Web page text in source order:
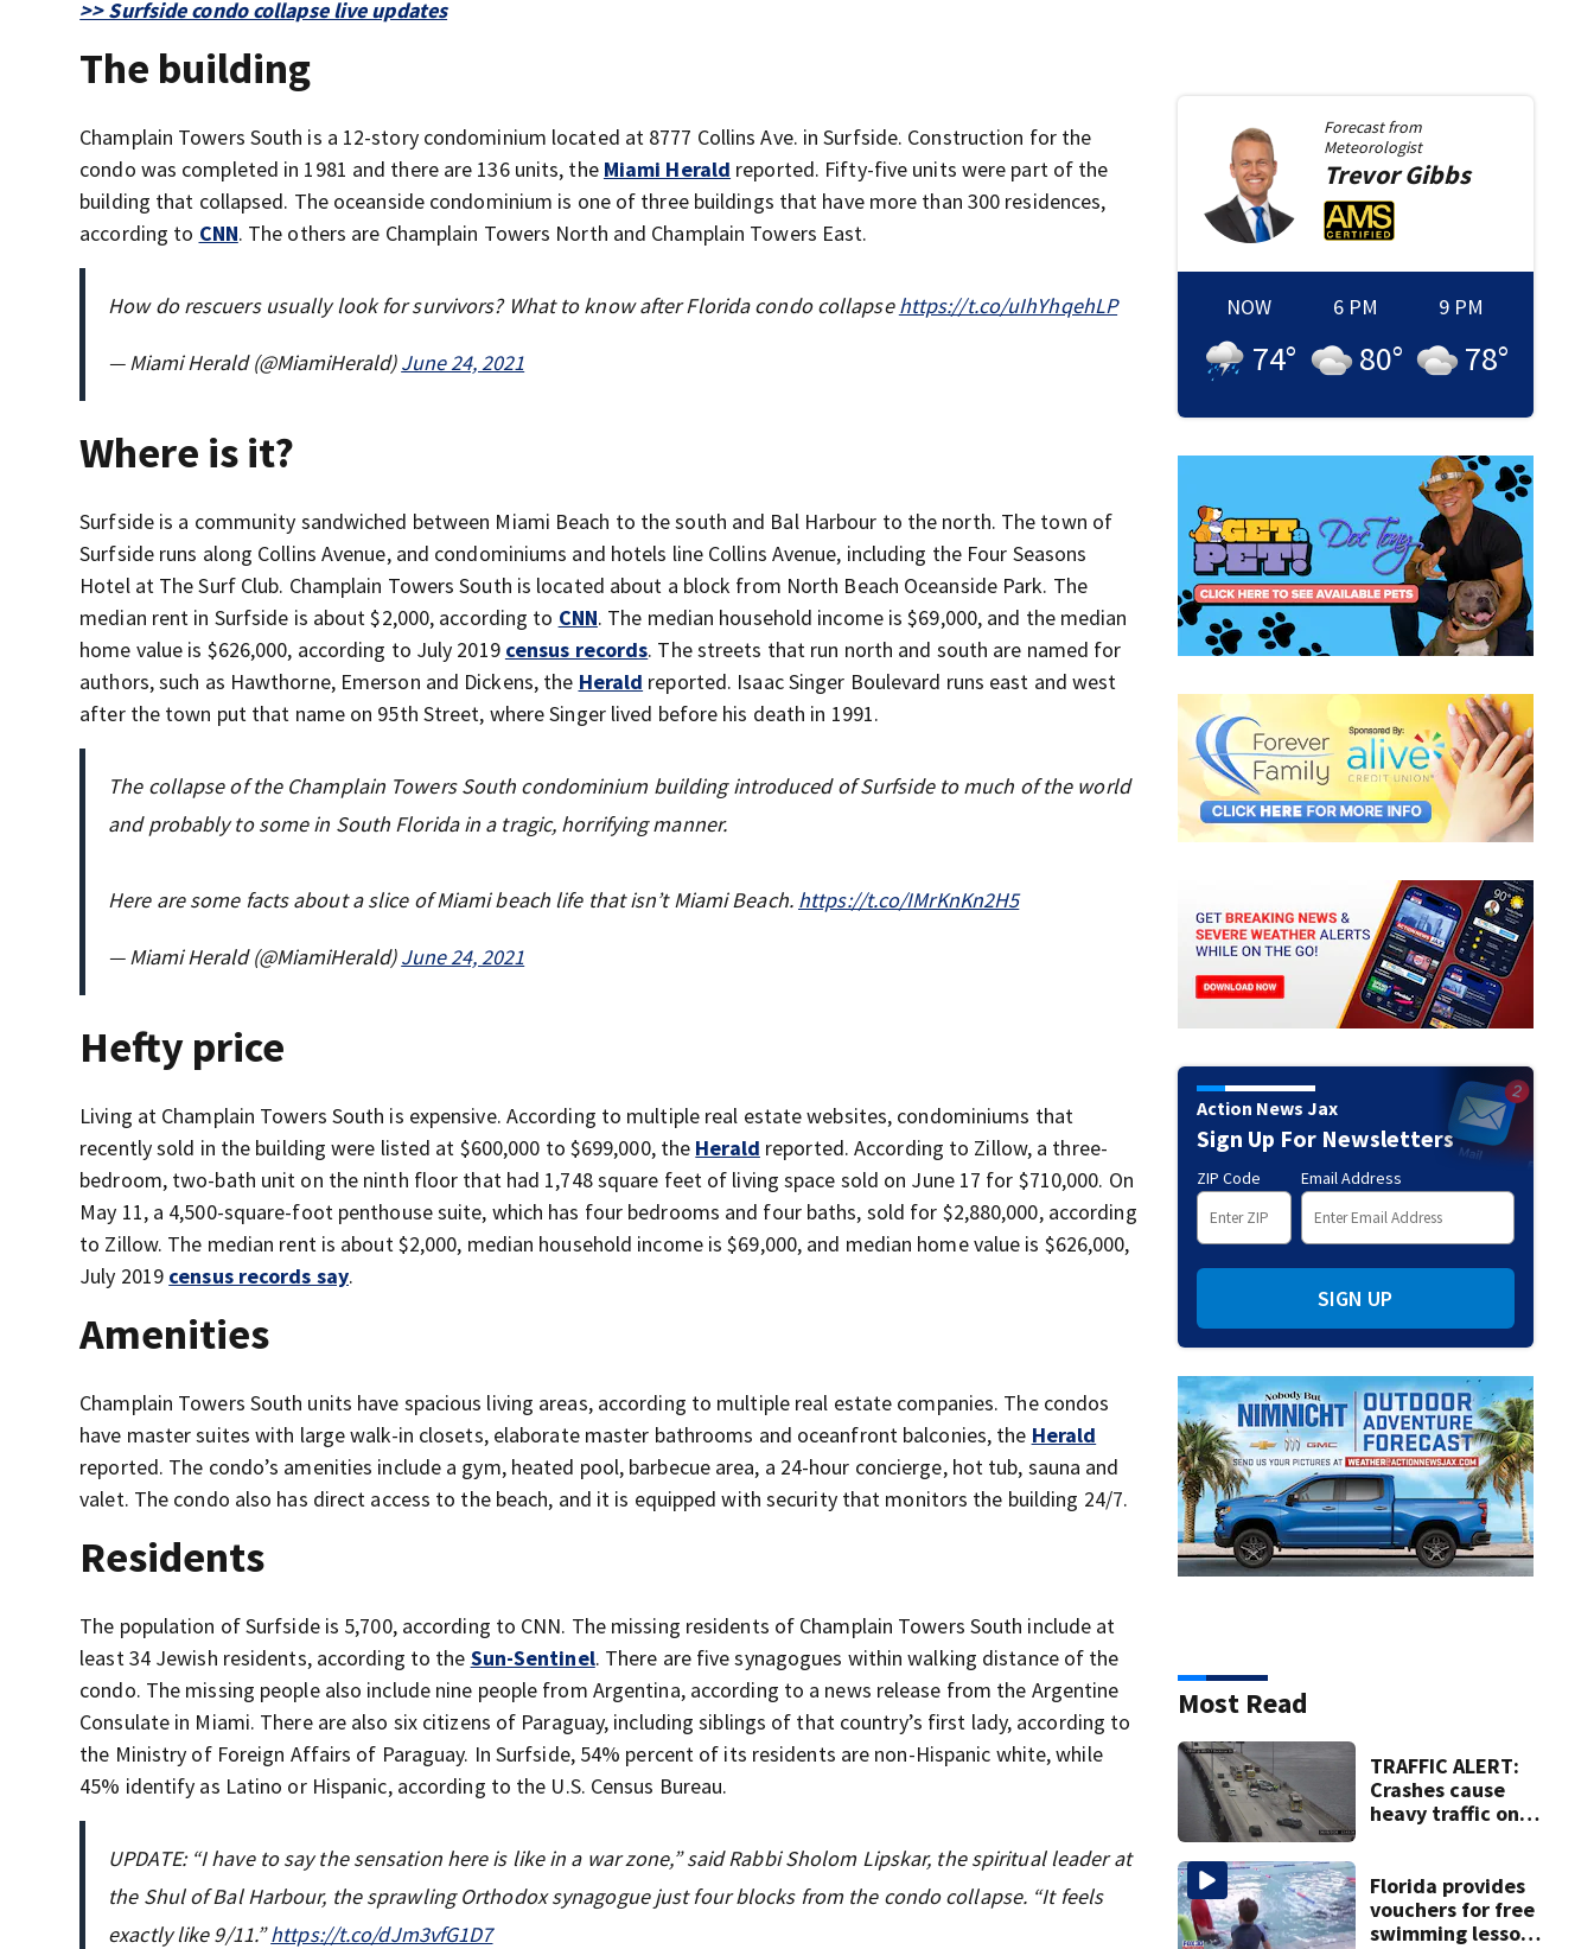
>> Surfside condo collapse live updates
The building
Champlain Towers South is a 12-story condominium located at 8777 Collins Ave. in Surfside. Construction for the
condo was completed in 1981 and there are 136 units, the Miami Herald reported. Fifty-five units were part of the
building that collapsed. The oceanside condominium is one of three buildings that have more than 300 residences,
according to CNN. The others are Champlain Towers North and Champlain Towers East.
How do rescuers usually look for survivors? What to know after Florida condo collapsehttps://t.co/uIhYhqehLP
— Miami Herald (@MiamiHerald)June 24, 2021
Where is it?
Surfside is a community sandwiched between Miami Beach to the south and Bal Harbour to the north. The town of
Surfside runs along Collins Avenue, and condominiums and hotels line Collins Avenue, including the Four Seasons
Hotel at The Surf Club. Champlain Towers South is located about a block from North Beach Oceanside Park. The
median rent in Surfside is about $2,000, according to CNN. The median household income is $69,000, and the median
home value is $626,000, according to July 2019 census records. The streets that run north and south are named for
authors, such as Hawthorne, Emerson and Dickens, the Herald reported. Isaac Singer Boulevard runs east and west
after the town put that name on 95th Street, where Singer lived before his death in 1991.
The collapse of the Champlain Towers South condominium building introduced of Surfside to much of the world
and probably to some in South Florida in a tragic, horrifying manner.
Here are some facts about a slice of Miami beach life that isn’t Miami Beach. https://t.co/IMrKnKn2H5
— Miami Herald (@MiamiHerald)June 24, 2021
Hefty price
Living at Champlain Towers South is expensive. According to multiple real estate websites, condominiums that
recently sold in the building were listed at $600,000 to $699,000, the Herald reported. According to Zillow, a three-
bedroom, two-bath unit on the ninth floor that had 1,748 square feet of living space sold on June 17 for $710,000. On
May 11, a 4,500-square-foot penthouse suite, which has four bedrooms and four baths, sold for $2,880,000, according
to Zillow. The median rent is about $2,000, median household income is $69,000, and median home value is $626,000,
July 2019 census records say.
Amenities
Champlain Towers South units have spacious living areas, according to multiple real estate companies. The condos
have master suites with large walk-in closets, elaborate master bathrooms and oceanfront balconies, the Herald
reported. The condo’s amenities include a gym, heated pool, barbecue area, a 24-hour concierge, hot tub, sauna and
valet. The condo also has direct access to the beach, and it is equipped with security that monitors the building 24/7.
Residents
The population of Surfside is 5,700, according to CNN. The missing residents of Champlain Towers South include at
least 34 Jewish residents, according to the Sun-Sentinel. There are five synagogues within walking distance of the
condo. The missing people also include nine people from Argentina, according to a news release from the Argentine
Consulate in Miami. There are also six citizens of Paraguay, including siblings of that country’s first lady, according to
the Ministry of Foreign Affairs of Paraguay. In Surfside, 54% percent of its residents are non-Hispanic white, while
45% identify as Latino or Hispanic, according to the U.S. Census Bureau.
UPDATE: “I have to say the sensation here is like in a war zone,” said Rabbi Sholom Lipskar, the spiritual leader at
the Shul of Bal Harbour, the sprawling Orthodox synagogue just four blocks from the condo collapse. “It feels
exactly like 9/11.”https://t.co/dJm3vfG1D7
Forecast from
Meteorologist
Trevor Gibbs
NOW
74°
6 PM
80°
9 PM
78°
Action News Jax
Sign Up For Newsletters
ZIP Code Email Address
SIGN UP
Most Read
TRAFFIC ALERT:
Crashes cause
heavy traffic on
bridges
Florida provides
vouchers for free
swimming lessons